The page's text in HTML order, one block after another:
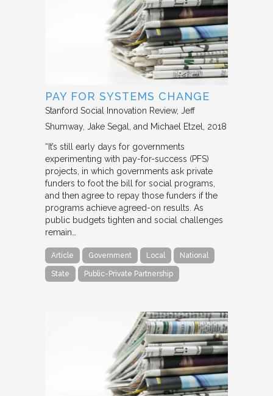
PAY FOR SYSTEMS CHANGE
Stanford Social Innovation Review Jeff
Shumway, Jake Segal, and Michael Etzel
2018
“It’s still early days for governments
experimenting with pay-for-success (PFS)
projects, in which governments ask private
funders to foot the bill for social programs,
and then agree to repay those funders if the
programs achieve agreed-on results. As
public budgets tighten and social challenges
remain…
Article Government Local National
State Public-Private Partnership